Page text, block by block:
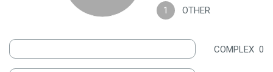
1 OTHER
COMPLEX 0